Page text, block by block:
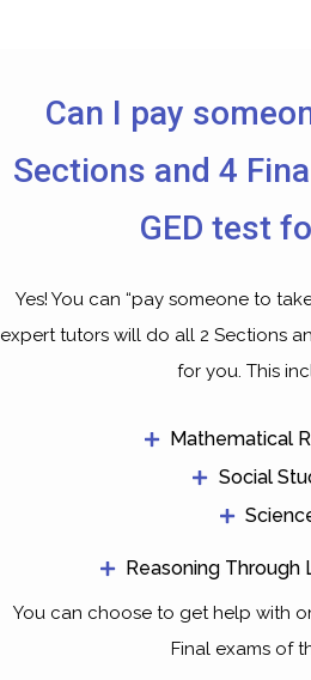
Can I pay
Sections and 4
GED test
Yes! You can “pay someone to
expert tutors will do all 2 Sections
for you. This
Mathematical
Social
Reasoning Through
You can choose to get help with
Final exams of